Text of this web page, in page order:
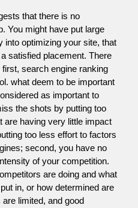
that there is no
You might have put large
into optimizing your site, that
satisfied placement. There
search engine ranking
what deem to be important
as important to
the shots by putting too
are having very little impact
too less effort to factors
second, you have no
of your competition.
are doing and what
in, or how determined are
limited, and good